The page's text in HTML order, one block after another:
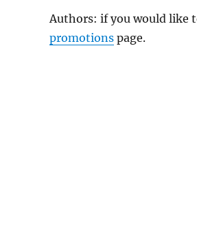
Authors: if you would like
promotions page.